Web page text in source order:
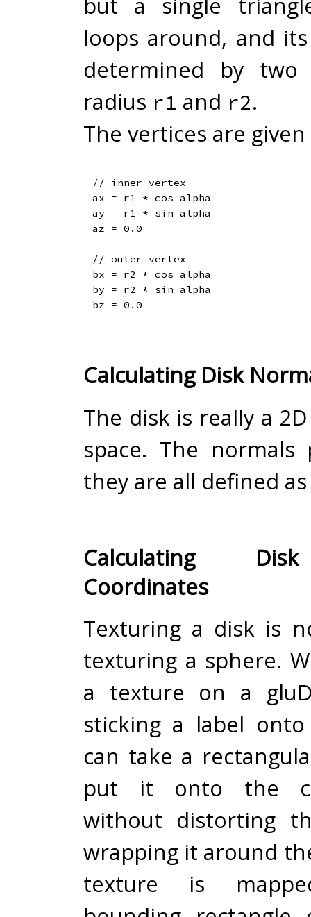
loops around, and
determined by two
radius r1 and r2.
The vertices are given
// inner vertex
ax = r1 * cos alpha
ay = r1 * sin alpha
az = 0.0
// outer vertex
bx = r2 * cos alpha
by = r2 * sin alpha
Calculating Disk
The disk is really a
space. The
they are all defined as
Calculating
Coordinates
Texturing a disk is
texturing a sphere.
a texture on a
sticking a label onto
can take a
put it onto the
without distorting
wrapping it around
texture is